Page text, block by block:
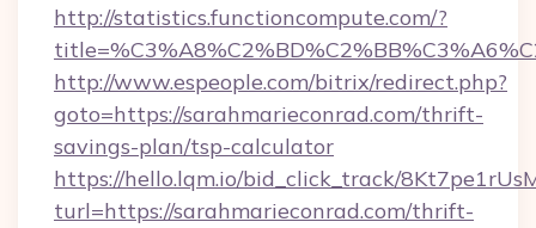
http://statistics.functioncompute.com/?
http://www.espeople.com/bitrix/redirect.php?
goto=https://sarahmarieconrad.com/thrift-
savings-plan/tsp-calculator
https://hello.lqm.io/bid_click_track/
turl=https://sarahmarieconrad.com/thrift-